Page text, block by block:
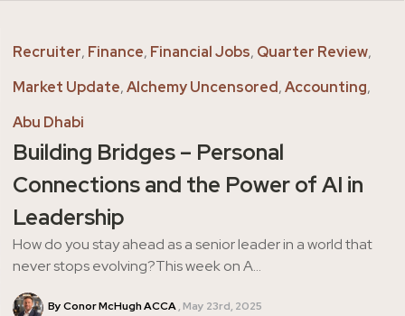
Recruiter, Finance, Financial Jobs, Quarter Review,
Market Update,Alchemy Uncensored,Accounting,
Abu Dhabi
Building Bridges – Personal
Connections and the Power of AI in
Leadership
How do you stay ahead as a senior leader in a world that
never stops evolving?This week on A...
By Conor McHugh ACCA May 23rd, 2025